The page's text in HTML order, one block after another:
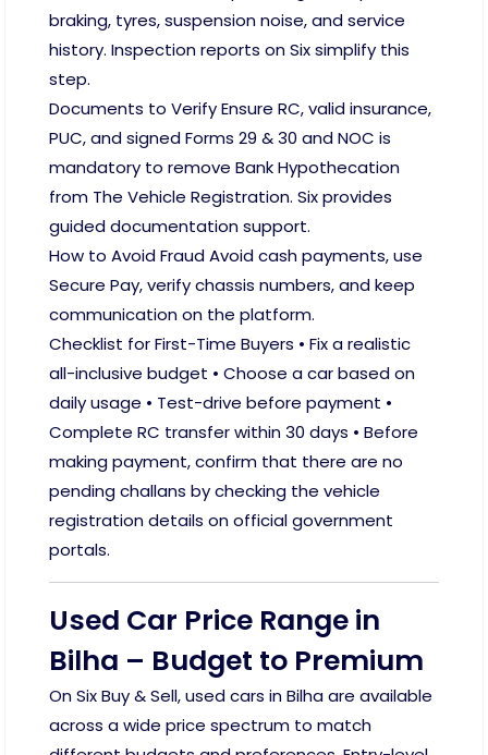
braking, tyres, suspension noise, and service
history. Inspection reports on Six simplify this
step.
Documents to Verify Ensure RC, valid insurance,
PUC, and signed Forms 29 & 30 and NOC is
mandatory to remove Bank Hypothecation
from The Vehicle Registration. Six provides
guided documentation support.
How to Avoid Fraud Avoid cash payments, use
Secure Pay, verify chassis numbers, and keep
communication on the platform.
Checklist for First-Time Buyers • Fix a realistic
all-inclusive budget • Choose a car based on
daily usage • Test-drive before payment •
Complete RC transfer within 30 days • Before
making payment, confirm that there are no
pending challans by checking the vehicle
registration details on official government
portals.
Used Car Price Range in
Bilha – Budget to Premium
On Six Buy & Sell, used cars in Bilha are available
across a wide price spectrum to match